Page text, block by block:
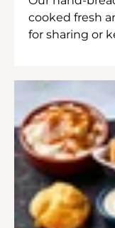
cooked fresh
for sharing or